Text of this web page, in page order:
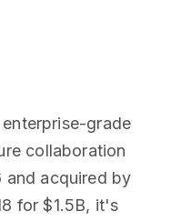
grade
collaboration
and acquired by
for $1.5B, it's